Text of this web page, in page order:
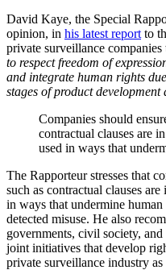
David Kaye, the Special
opinion, in his latest report to
private surveillance companies
to respect freedom of
and integrate human rights
stages of product
Companies should
contractual clauses are
used in ways that
The Rapporteur stresses that
such as contractual clauses
in ways that undermine
detected misuse. He also
governments, civil society,
joint initiatives that develop
private surveillance industry